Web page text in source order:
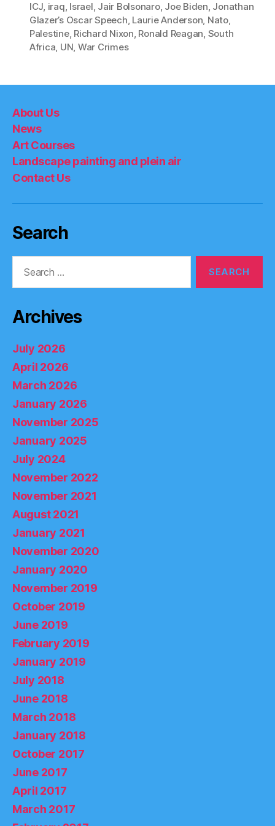
ICJ, iraq, Israel, Jair Bolsonaro, Joe Biden, Jonathan
Glazer’s Oscar Speech, Laurie Anderson, Nato,
Palestine, Richard Nixon, Ronald Reagan, South
Africa, UN, War Crimes
About Us
News
Art Courses
Landscape painting and plein air
Contact Us
Search
Archives
July 2026
April 2026
March 2026
January 2026
November 2025
January 2025
July 2024
November 2022
November 2021
August 2021
January 2021
November 2020
January 2020
November 2019
October 2019
June 2019
February 2019
January 2019
July 2018
June 2018
March 2018
January 2018
October 2017
June 2017
April 2017
March 2017